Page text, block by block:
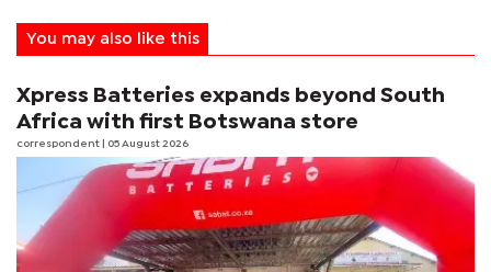
You may also like this
Xpress Batteries expands beyond South
Africa with first Botswana store
correspondent | 05 August 2026